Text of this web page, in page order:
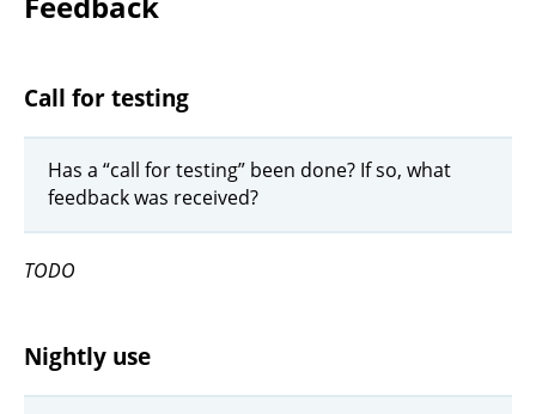
Call for testing
Has a “call for testing” been done? If so, what
feedback was received?
TODO
Nightly use